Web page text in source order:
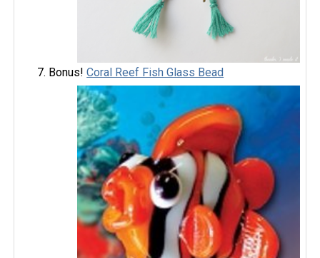
Bonus!Coral Reef Fish Glass Bead